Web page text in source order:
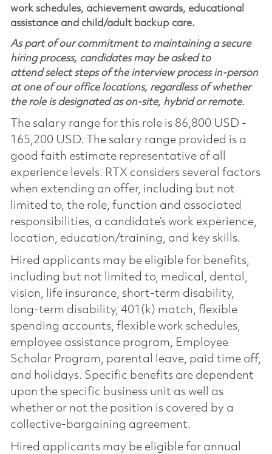
work schedules, achievement awards, educational
assistance and child/adult backup care.
As part of our commitment to maintaining a secure
hiring process, candidates may be asked to
attend select steps of the interview process in-person
at one of our office locations, regardless of whether
the role is designated as on-site, hybrid or remote.
The salary range for this role is 86,800 USD -
165,200 USD. The salary range provided is a
good faith estimate representative of all
experience levels. RTX considers several factors
when extending an offer, including but not
limited to, the role, function and associated
responsibilities, a candidate’s work experience,
location, education/training, and key skills.
Hired applicants may be eligible for benefits,
including but not limited to, medical, dental,
vision, life insurance, short-term disability,
long-term disability, 401(k) match, flexible
spending accounts, flexible work schedules,
employee assistance program, Employee
Scholar Program, parental leave, paid time off,
and holidays. Specific benefits are dependent
upon the specific business unit as well as
whether or not the position is covered by a
collective-bargaining agreement.
Hired applicants may be eligible for annual